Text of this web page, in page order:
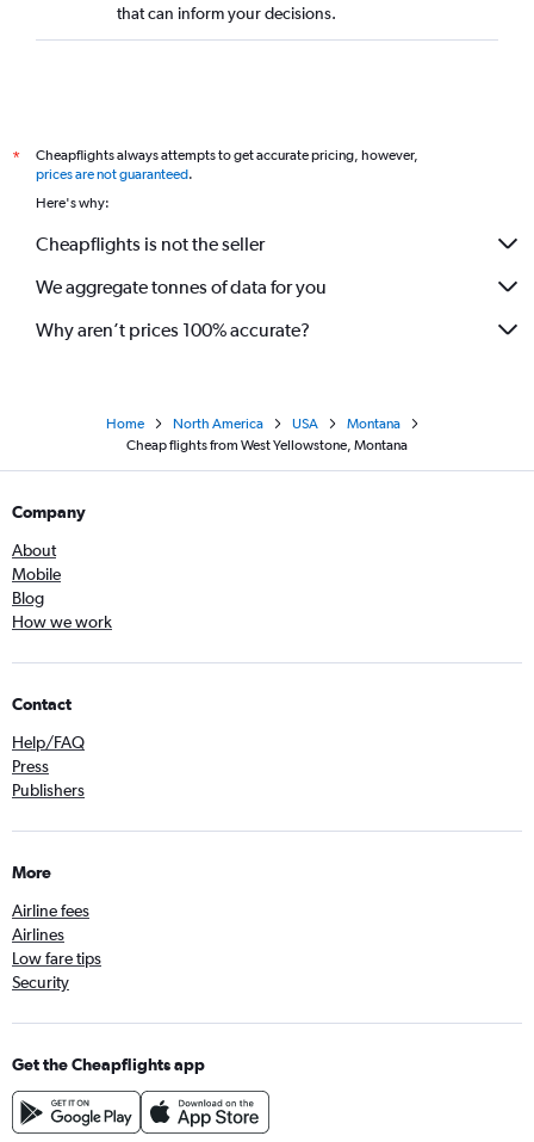
that can inform your decisions.
*
Cheapflights always attempts to get accurate pricing, however,
prices are not guaranteed.
Here's why:
Cheapflights is not the seller
We aggregate tonnes of data for you
Why aren’t prices 100% accurate?
Home North America USA
Montana
Cheap flights from West Yellowstone, Montana
Company
About
Mobile
Blog
How we work
Contact
Help/FAQ
Press
Publishers
More
Airline fees
Airlines
Low fare tips
Security
Get the Cheapflights app